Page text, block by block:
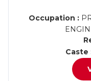
Occupation :
Caste